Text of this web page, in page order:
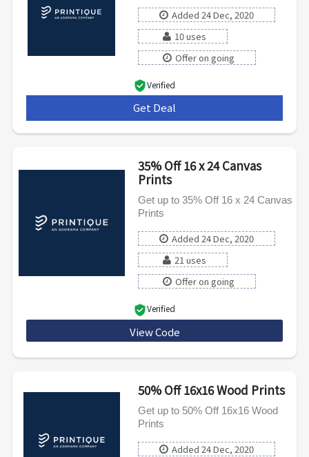
Added 24 Dec, 2020
10 uses
Offer on going
Verified
Get Deal
35% Off 16 x 24 Canvas
Prints
Get up to 35% Off 16 x 24 Canvas
Prints
Added 24 Dec, 2020
21 uses
Offer on going
Verified
View Code
50% Off 16x16 Wood Prints
Get up to 50% Off 16x16 Wood
Prints
Added 24 Dec, 2020